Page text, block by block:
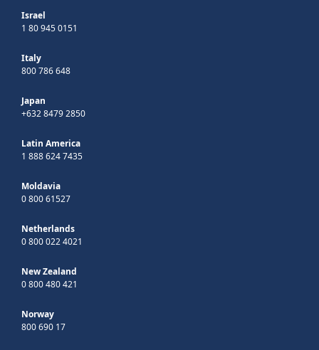
Israel
1 80 945 0151
Italy
800 786 648
Japan
+632 8479 2850
Latin America
1 888 624 7435
Moldavia
0 800 61527
Netherlands
0 800 022 4021
New Zealand
0 800 480 421
Norway
800 690 17